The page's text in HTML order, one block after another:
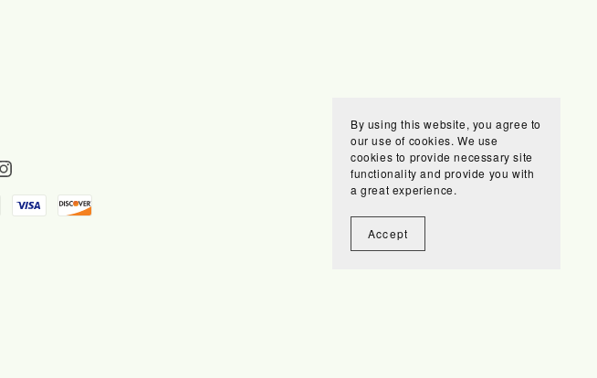
By using this website, you agree to
our use of cookies. We use
cookies to provide necessary site
functionality and provide you with
a great experience.
Accept